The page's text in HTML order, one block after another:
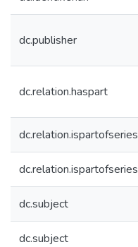
dc.publisher
dc.relation.haspart
dc.relation.ispartofseries
dc.relation.ispartofseries
dc.subject
dc.subject